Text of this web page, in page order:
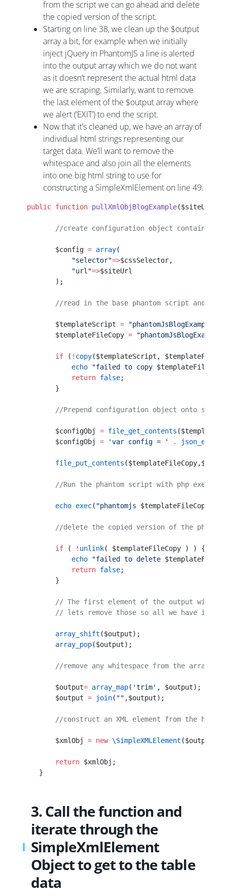
from the script we can go ahead and delete
the copied version of the script.
Starting on line 38, we clean up the $output
array a bit, for example when we initially
inject jQuery in PhantomJS a line is alerted
into the output array which we do not want
as it doesn’t represent the actual html data
we are scraping. Similarly, want to remove
the last element of the $output array where
we alert (‘EXIT’) to end the script.
Now that it’s cleaned up, we have an array of
individual html strings representing our
target data. We’ll want to remove the
whitespace and also join all the elements
into one big html string to use for
constructing a SimpleXmlElement on line 49.
public function pullXmlObjBlogExample
//create configuration object containing
        $config
= array(
            "selector"
=>$cssSelector,
            "url"
=>$siteUrl
        );
//read in the base phantom script and
        $templateScript
=
        $templateFileCopy
=
        if
( ! copy($templateScript,
            echo
"failed to copy $templateFileCopy
            return
false;
        }
        //Prepend configuration object onto script
        $configObj
= file_get_contents
        $configObj
= 'var config = ' . json_encode
        file_put_contents
//Run the phantom script with php exec
        echo
exec( "phantomjs $templateFileCopy
//delete the copied version of the
        if
( ! unlink( $templateFileCopy ) ) {
            echo
"failed to delete
            return
false;
        }
// The first element of the output will
// lets remove those so all we have is
        array_shift
($output);
        array_pop
($output);
//remove any whitespace from the array
        $output
= array_map( 'trim' , $output);
        $output
= join( "" ,$output);
//construct an XML element from the html
        $xmlObj
= new \SimpleXMLElement ($output);
        return
$xmlObj;
    }
3. Call the function and
iterate through the
SimpleXmlElement
Object to get to the table
data